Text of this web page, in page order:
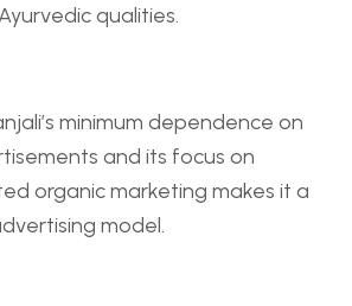
qualities.
minimum dependence on
and its focus on
organic marketing makes it a
model.